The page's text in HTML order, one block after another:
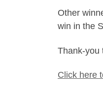
Other
win in the
Thank-you
Click here